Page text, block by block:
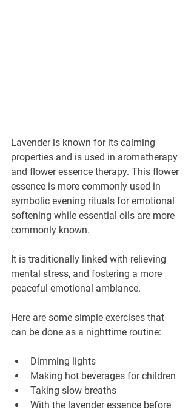
Lavender is known for its calming
properties and is used in aromatherapy
and flower essence therapy. This flower
essence is more commonly used in
symbolic evening rituals for emotional
softening while essential oils are more
commonly known.
It is traditionally linked with relieving
mental stress, and fostering a more
peaceful emotional ambiance.
Here are some simple exercises that
can be done as a nighttime routine:
Dimming lights
Making hot beverages for children
Taking slow breaths
With the lavender essence before